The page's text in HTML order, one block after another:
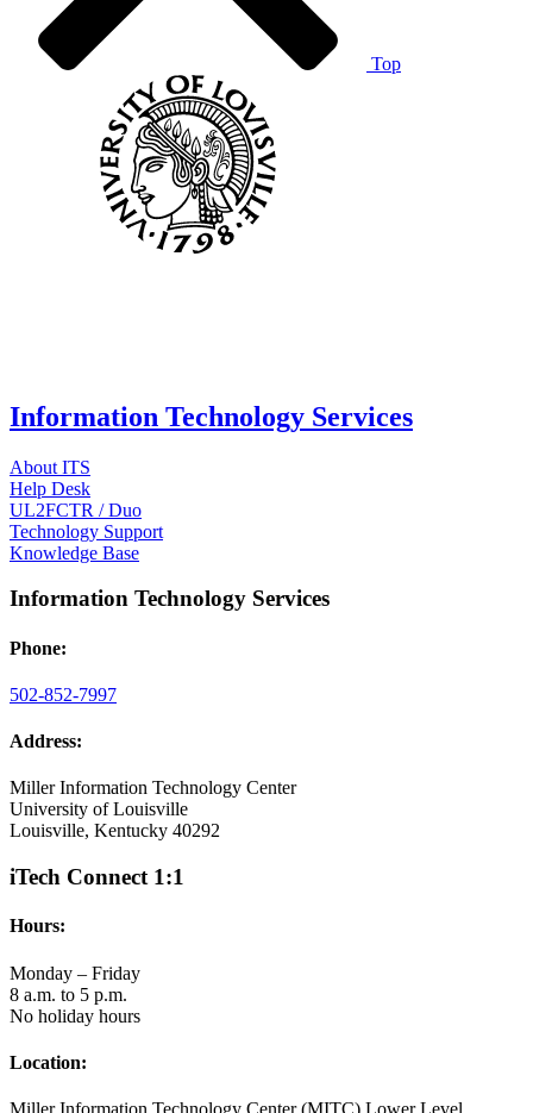
Top
Information Technology Services
About ITS
Help Desk
UL2FCTR / Duo
Technology Support
Knowledge Base
Information Technology Services
Phone:
502-852-7997
Address:
Miller Information Technology Center
University of Louisville
Louisville, Kentucky 40292
iTech Connect 1:1
Hours:
Monday – Friday
8 a.m. to 5 p.m.
No holiday hours
Location: